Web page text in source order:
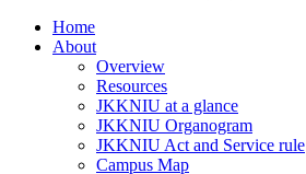
Home
About
Overview
Resources
JKKNIU at a glance
JKKNIU Organogram
JKKNIU Act and Service rule
Campus Map